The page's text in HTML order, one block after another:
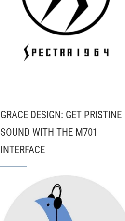
GRACE DESIGN: GET PRISTINE
SOUND WITH THE M701
INTERFACE